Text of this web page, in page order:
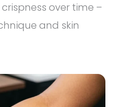
over time –
and skin